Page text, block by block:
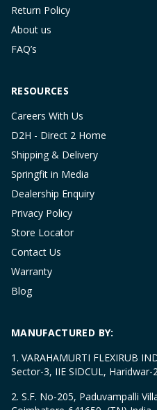
Return Policy
About us
FAQ’s
RESOURCES
Careers With Us
D2H - Direct 2 Home
Shipping & Delivery
Springfit in Media
Dealership Enquiry
Privacy Policy
Store Locator
Contact Us
Warranty
Blog
MANUFACTURED BY:
1. VARAHAMURTI FLEXIRUB
Sector-3, IIE SIDCUL, Haridwar-
2. S.F. No-205, Paduvampalli